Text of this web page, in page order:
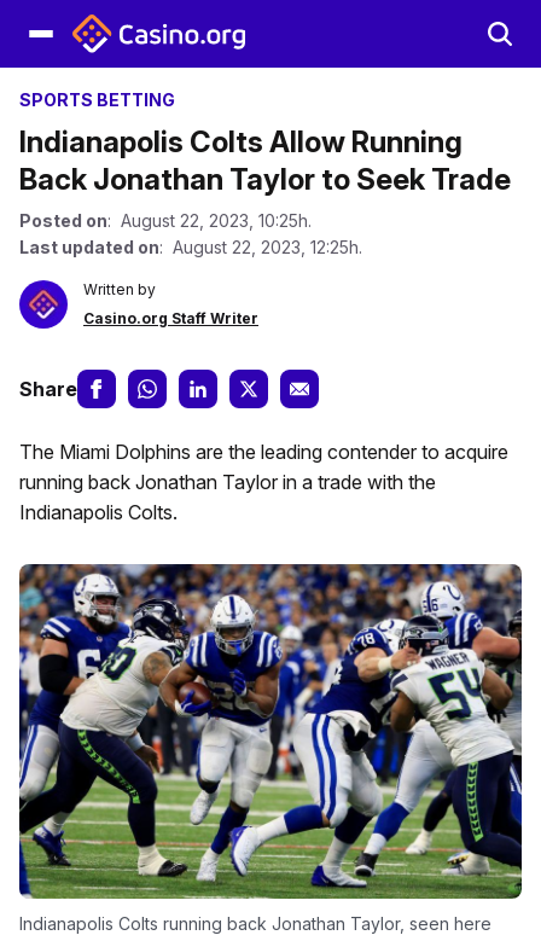
SPORTS BETTING
Indianapolis Colts Allow Running
Back Jonathan Taylor to Seek Trade
Posted on: August 22, 2023, 10:25h.
Last updated on: August 22, 2023, 12:25h.
Written by
Casino.org Staff Writer
Share
The Miami Dolphins are the leading contender to acquire
running back Jonathan Taylor in a trade with the
Indianapolis Colts.
Indianapolis Colts running back Jonathan Taylor, seen here